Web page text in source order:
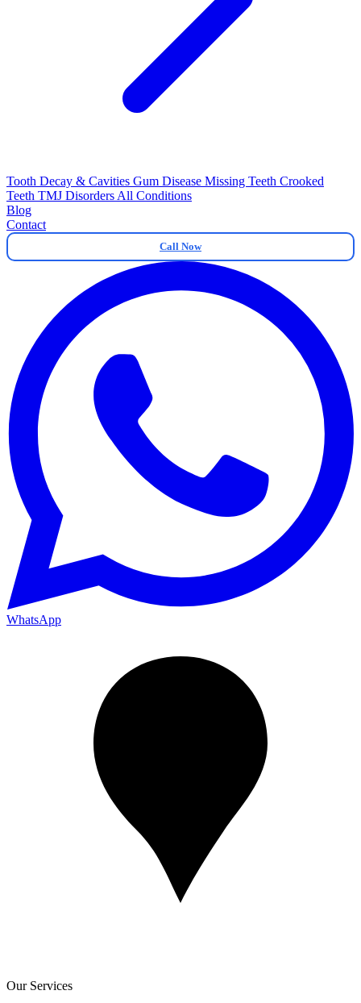
Tooth Decay & Cavities Gum Disease Missing Teeth Crooked
Teeth TMJ Disorders All Conditions
Blog
Contact
Call Now
WhatsApp
Our Services